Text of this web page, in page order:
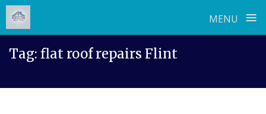
MENU ≡
Tag: flat roof repairs Flint